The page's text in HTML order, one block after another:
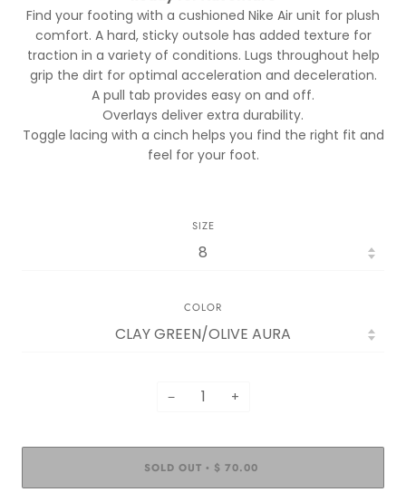
Find your footing with a cushioned Nike Air unit for plush
comfort. A hard, sticky outsole has added texture for
traction in a variety of conditions. Lugs throughout help
grip the dirt for optimal acceleration and deceleration.
A pull tab provides easy on and off.
Overlays deliver extra durability.
Toggle lacing with a cinch helps you find the right fit and
feel for your foot.
SIZE
COLOR
− +
SOLD OUT • $ 70.00